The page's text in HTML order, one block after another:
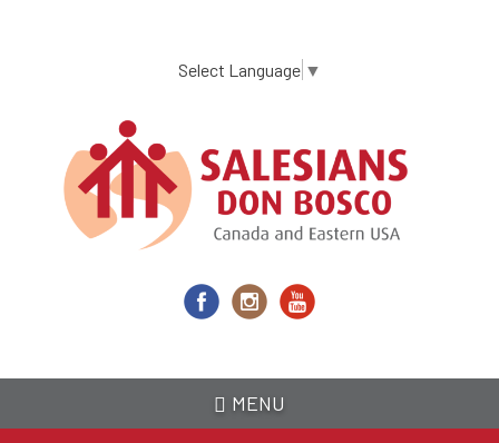
content
Select Language ▼
MENU